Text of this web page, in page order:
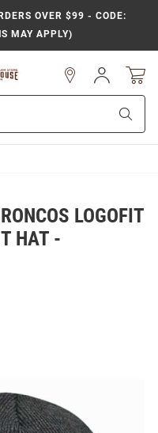
OVER $99 - CODE:
MAY APPLY)
Sign
In
LOGOFIT
HAT -